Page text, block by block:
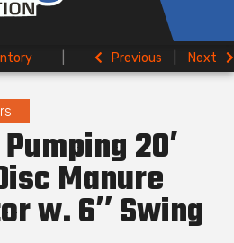
Previous Next
20′
Manure
w. 6″ Swing